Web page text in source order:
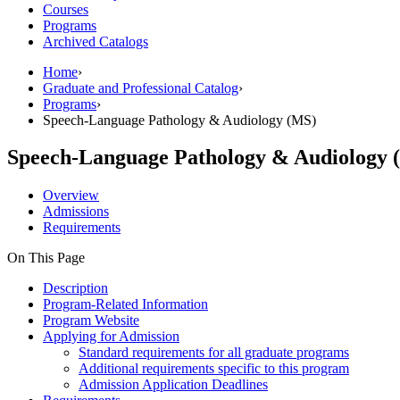
Courses
Programs
Archived Catalogs
Home›
Graduate and Professional Catalog›
Programs›
Speech-Language Pathology & Audiology (MS)
Speech-Language Pathology & Audiology
Overview
Admissions
Requirements
On This Page
Description
Program-Related Information
Program Website
Applying for Admission
Standard requirements for all graduate programs
Additional requirements specific to this program
Admission Application Deadlines